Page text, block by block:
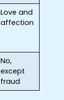
Love and
affection
No,
except
fraud